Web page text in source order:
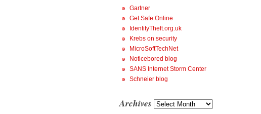
Gartner
Get Safe Online
IdentityTheft.org.uk
Krebs on security
MicroSoftTechNet
Noticebored blog
SANS Internet Storm Center
Schneier blog
Archives Archives